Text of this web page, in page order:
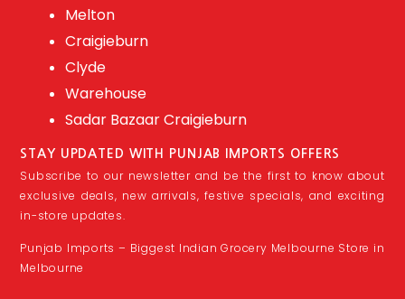
Melton
Craigieburn
Clyde
Warehouse
Sadar Bazaar Craigieburn
STAY UPDATED WITH PUNJAB IMPORTS OFFERS
Subscribe to our newsletter and be the first to know about
exclusive deals, new arrivals, festive specials, and exciting
in-store updates.
Punjab Imports – Biggest Indian Grocery Melbourne Store in
Melbourne